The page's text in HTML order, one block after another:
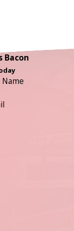
Bacon
Name